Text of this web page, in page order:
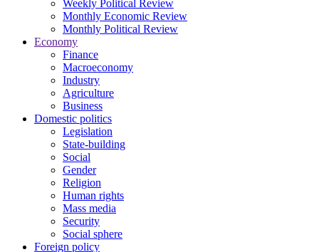
Weekly Political Review
Monthly Economic Review
Monthly Political Review
Economy
Finance
Macroeconomy
Industry
Agriculture
Business
Domestic politics
Legislation
State-building
Social
Gender
Religion
Human rights
Mass media
Security
Social sphere
Foreign policy